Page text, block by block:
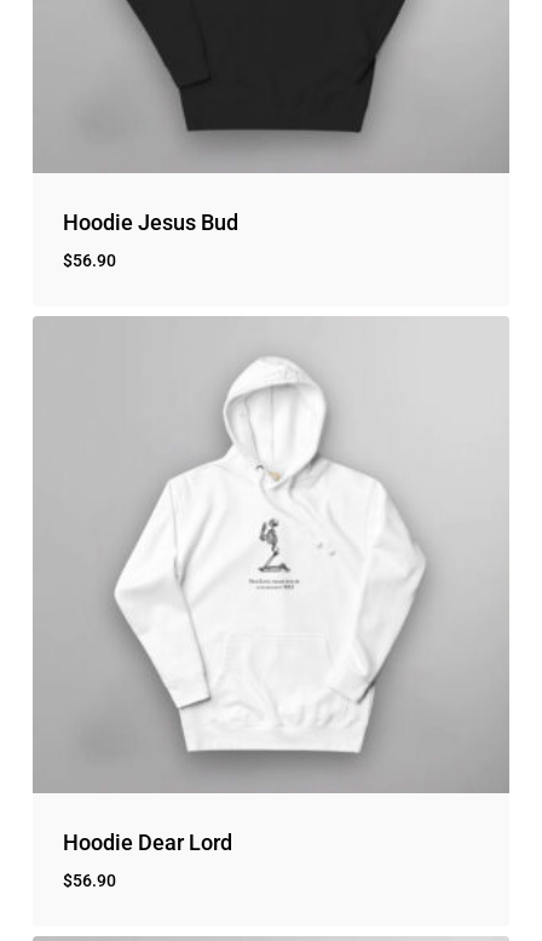
Hoodie Jesus Bud
$56.90
Hoodie Dear Lord
$56.90